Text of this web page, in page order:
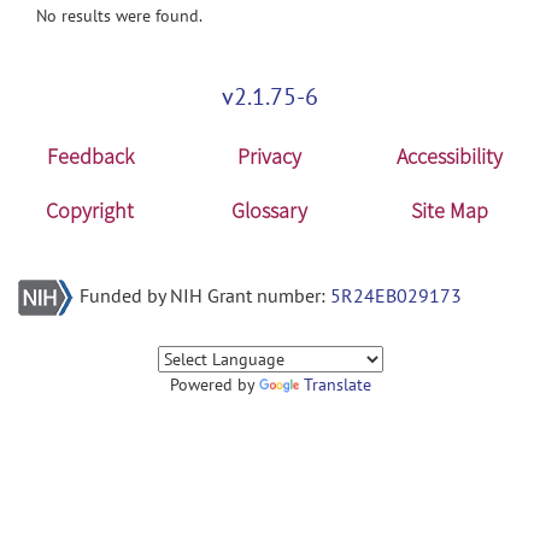
No results were found.
v2.1.75-6
Feedback Privacy
Accessibility
Copyright
Glossary Site Map
Funded by NIH Grant number: 5R24EB029173
Powered by Translate